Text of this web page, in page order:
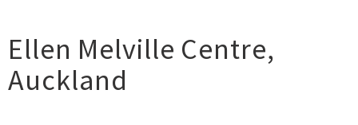
Ellen Melville Centre,
Auckland